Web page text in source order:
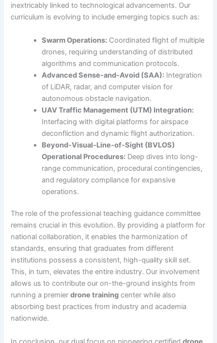
inextricably linked to technological advancements. Our
curriculum is evolving to include emerging topics such as:
Swarm Operations: Coordinated flight of multiple
drones, requiring understanding of distributed
algorithms and communication protocols.
Advanced Sense-and-Avoid (SAA): Integration
of LiDAR, radar, and computer vision for
autonomous obstacle navigation.
UAV Traffic Management (UTM) Integration:
Interfacing with digital platforms for airspace
deconfliction and dynamic flight authorization.
Beyond-Visual-Line-of-Sight (BVLOS)
Operational Procedures: Deep dives into long-
range communication, procedural contingencies,
and regulatory compliance for expansive
operations.
The role of the professional teaching guidance committee
remains crucial in this evolution. By providing a platform for
national collaboration, it enables the harmonization of
standards, ensuring that graduates from different
institutions possess a consistent, high-quality skill set.
This, in turn, elevates the entire industry. Our involvement
allows us to contribute our on-the-ground insights from
running a premierdrone training center while also
absorbing best practices from industry and academia
nationwide.